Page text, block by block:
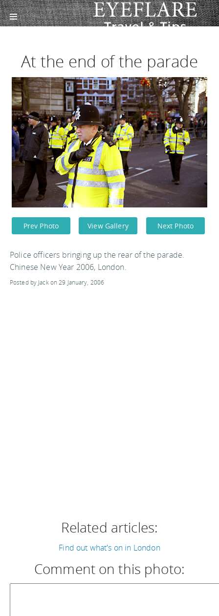
At the end of the parade
Prev Photo View Gallery Next Photo
Police officers bringing up the rear of the parade.
Chinese New Year 2006, London.
Posted by Jack on 29 January, 2006
Related articles:
Find out what's on in London
Comment on this photo: